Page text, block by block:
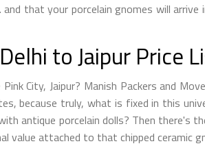
that your porcelain gnomes will
to Jaipur Price
City, Jaipur? Manish Packers and
because truly, what is fixed in this
antique porcelain dolls? Then there's
attached to that chipped ceramic